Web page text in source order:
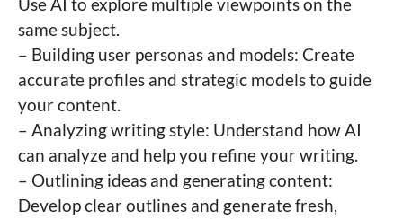
Use AI to explore multiple viewpoints on the
same subject.
– Building user personas and models: Create
accurate profiles and strategic models to guide
your content.
– Analyzing writing style: Understand how AI
can analyze and help you refine your writing.
– Outlining ideas and generating content:
Develop clear outlines and generate fresh,